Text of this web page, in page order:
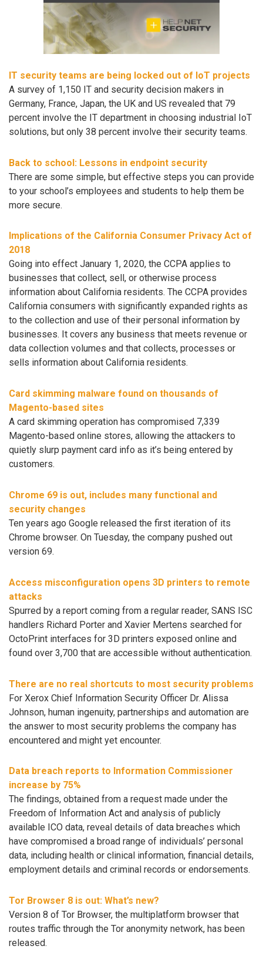
IT security teams are being locked out of IoT projects
A survey of 1,150 IT and security decision makers in
Germany, France, Japan, the UK and US revealed that 79
percent involve the IT department in choosing industrial IoT
solutions, but only 38 percent involve their security teams.
Back to school: Lessons in endpoint security
There are some simple, but effective steps you can provide
to your school’s employees and students to help them be
more secure.
Implications of the California Consumer Privacy Act of
2018
Going into effect January 1, 2020, the CCPA applies to
businesses that collect, sell, or otherwise process
information about California residents. The CCPA provides
California consumers with significantly expanded rights as
to the collection and use of their personal information by
businesses. It covers any business that meets revenue or
data collection volumes and that collects, processes or
sells information about California residents.
Card skimming malware found on thousands of
Magento-based sites
A card skimming operation has compromised 7,339
Magento-based online stores, allowing the attackers to
quietly slurp payment card info as it’s being entered by
customers.
Chrome 69 is out, includes many functional and
security changes
Ten years ago Google released the first iteration of its
Chrome browser. On Tuesday, the company pushed out
version 69.
Access misconfiguration opens 3D printers to remote
attacks
Spurred by a report coming from a regular reader, SANS ISC
handlers Richard Porter and Xavier Mertens searched for
OctoPrint interfaces for 3D printers exposed online and
found over 3,700 that are accessible without authentication.
There are no real shortcuts to most security problems
For Xerox Chief Information Security Officer Dr. Alissa
Johnson, human ingenuity, partnerships and automation are
the answer to most security problems the company has
encountered and might yet encounter.
Data breach reports to Information Commissioner
increase by 75%
The findings, obtained from a request made under the
Freedom of Information Act and analysis of publicly
available ICO data, reveal details of data breaches which
have compromised a broad range of individuals’ personal
data, including health or clinical information, financial details,
employment details and criminal records or endorsements.
Tor Browser 8 is out: What’s new?
Version 8 of Tor Browser, the multiplatform browser that
routes traffic through the Tor anonymity network, has been
released.